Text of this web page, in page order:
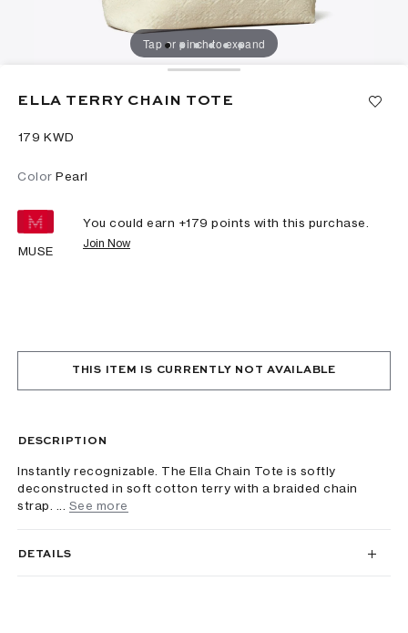
Tap or pinch to expand
ELLA TERRY CHAIN TOTE
⁦179⁩ KWD
Color Pearl
MUSE
You could earn +179 points with this purchase.
Join Now
THIS ITEM IS CURRENTLY NOT AVAILABLE
DESCRIPTION
Instantly recognizable. The Ella Chain Tote is softly
deconstructed in soft cotton terry with a braided chain
strap. ...
See more
DETAILS